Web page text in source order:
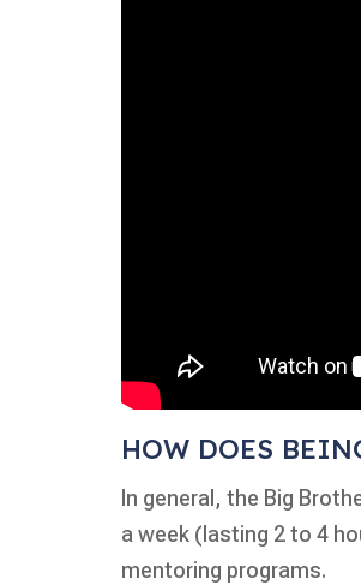
HOW DOES
In general, the Big
a week (lasting 2 to 4
mentoring programs.